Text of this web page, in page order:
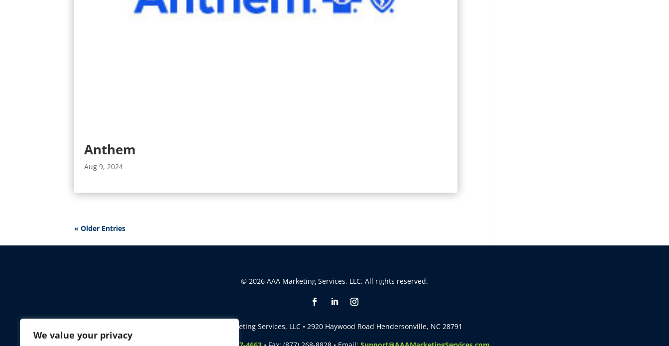
We value your privacy
Anthem
Aug 9, 2024
« Older Entries
© 2026 AAA Marketing Services, LLC. All rights reserved.
AAA Marketing Services, LLC • 2920 Haywood Road Hendersonville, NC 28791